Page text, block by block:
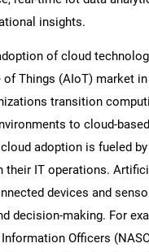
insights.
of cloud
of Things (AIoT) market
transition
to cloud-
adoption is fueled
their IT operations.
devices and
decision-making. For
Officers